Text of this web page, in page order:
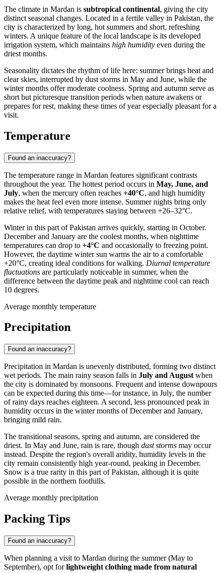
The climate in Mardan is subtropical continental, giving the city
distinct seasonal changes. Located in a fertile valley in Pakistan, the
city is characterized by long, hot summers and short, refreshing
winters. A unique feature of the local landscape is its developed
irrigation system, which maintains high humidity even during the
driest months.
Seasonality dictates the rhythm of life here: summer brings heat and
clear skies, interrupted by dust storms in May and June, while the
winter months offer moderate coolness. Spring and autumn serve as
short but picturesque transition periods when nature awakens or
prepares for rest, making these times of year especially pleasant for a
visit.
Temperature
Found an inaccuracy?
The temperature range in Mardan features significant contrasts
throughout the year. The hottest period occurs in May, June, and
July, when the mercury often reaches +40°C, and high humidity
makes the heat feel even more intense. Summer nights bring only
relative relief, with temperatures staying between +26–32°C.
Winter in this part ofPakistan arrives quickly, starting in October.
December and January are the coolest months, when nighttime
temperatures can drop to +4°C and occasionally to freezing point.
However, the daytime winter sun warms the air to a comfortable
+20°C, creating ideal conditions for walking. Diurnal temperature
fluctuations are particularly noticeable in summer, when the
difference between the daytime peak and nighttime cool can reach
10 degrees.
Average monthly temperature
Precipitation
Found an inaccuracy?
Precipitation in Mardan is unevenly distributed, forming two distinct
wet periods. The main rainy season falls in July and August when
the city is dominated by monsoons. Frequent and intense downpours
can be expected during this time—for instance, in July, the number
of rainy days reaches eighteen. A second, less pronounced peak in
humidity occurs in the winter months of December and January,
bringing mild rain.
The transitional seasons, spring and autumn, are considered the
driest. In May and June, rain is rare, though dust storms may occur
instead. Despite the region's overall aridity, humidity levels in the
city remain consistently high year-round, peaking in December.
Snow is a true rarity in this part ofPakistan, although it is quite
possible in the northern foothills.
Average monthly precipitation
Packing Tips
Found an inaccuracy?
When planning a visit to Mardan during the summer (May to
September), opt forlightweight clothing made from natural